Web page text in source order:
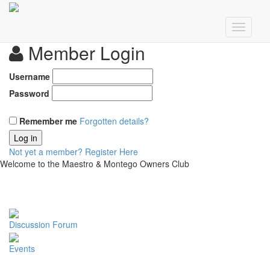
Member Login
Username
Password
Remember me Forgotten details?
Log in
Not yet a member? Register Here
Welcome to the Maestro & Montego Owners Club
Discussion Forum
Events